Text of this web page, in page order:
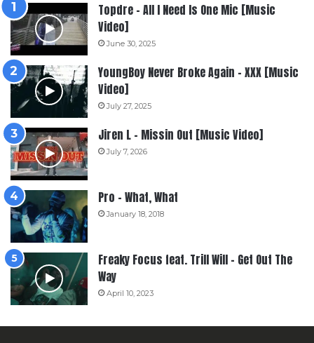
Topdre – All I Need Is One Mic [Music
Video]
June 30, 2025
YoungBoy Never Broke Again – XXX [Music
Video]
July 27, 2025
Jiren L – Missin Out [Music Video]
July 7, 2026
Pro – What, What
January 18, 2018
Freaky Focus feat. Trill Will – Get Out The
Way
April 10, 2023